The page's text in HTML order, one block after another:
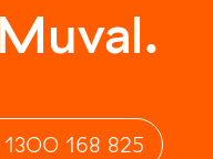
1300 168 825